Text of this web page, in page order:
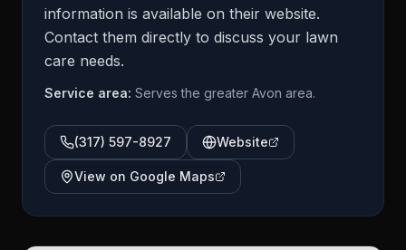
information is available on their website.
Contact them directly to discuss your lawn
care needs.
Service area: Serves the greater Avon area.
(317) 597-8927 Website
View on Google Maps